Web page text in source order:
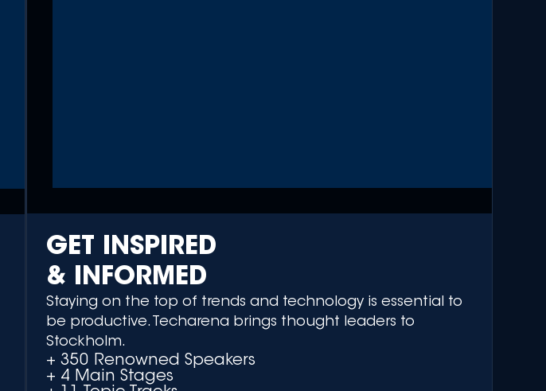
GET INSPIRED
& INFORMED
Staying on the top of trends and technology is essential to
be productive. Techarena brings thought leaders to
Stockholm.
+ 350 Renowned Speakers
+ 4 Main Stages